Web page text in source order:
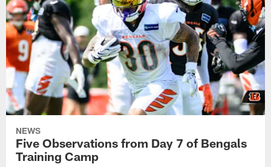
NEWS
Five Observations from Day 7 of Bengals
Training Camp